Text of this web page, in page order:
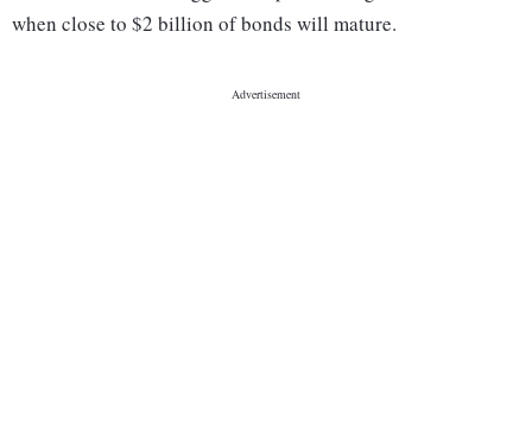
when close to $2 billion of bonds will mature.